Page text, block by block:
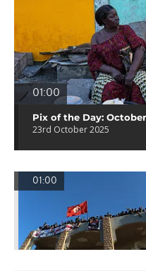
01:00
Pix of the Day:
23rd October 2025
01:00